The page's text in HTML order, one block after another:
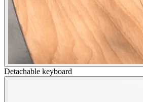
Detachable keyboard